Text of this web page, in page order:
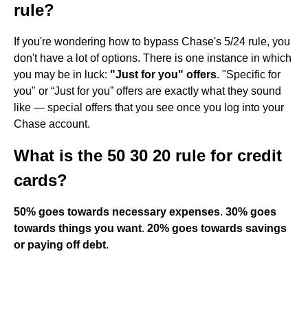
rule?
If you're wondering how to bypass Chase's 5/24 rule, you
don't have a lot of options. There is one instance in which
you may be in luck: "Just for you" offers. "Specific for
you" or “Just for you” offers are exactly what they sound
like — special offers that you see once you log into your
Chase account.
What is the 50 30 20 rule for credit
cards?
50% goes towards necessary expenses. 30% goes
towards things you want. 20% goes towards savings
or paying off debt.